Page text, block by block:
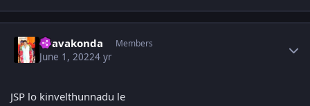
Uravakonda Members
June 1, 20224 yr
JSP lo kinvelthunnadu le